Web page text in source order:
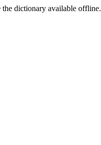
the dictionary available offline.